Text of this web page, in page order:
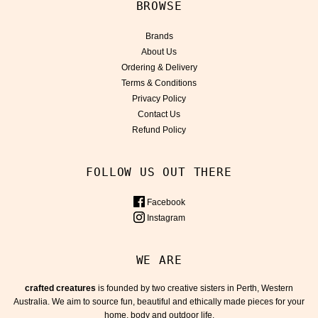
BROWSE
Brands
About Us
Ordering & Delivery
Terms & Conditions
Privacy Policy
Contact Us
Refund Policy
FOLLOW US OUT THERE
Facebook
Instagram
WE ARE
crafted creatures is founded by two creative sisters in Perth, Western
Australia. We aim to source fun, beautiful and ethically made pieces for your
home, body and outdoor life.